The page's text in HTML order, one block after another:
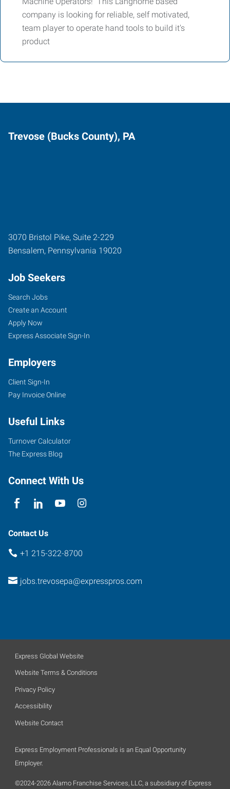
company is looking for reliable, self motivated,
team player to operate hand tools to build it's
product
Trevose (Bucks County), PA
3070 Bristol Pike, Suite 2-229
Bensalem, Pennsylvania 19020
Job Seekers
Search Jobs
Create an Account
Apply Now
Express Associate Sign-In
Employers
Client Sign-In
Pay Invoice Online
Useful Links
Turnover Calculator
The Express Blog
Connect With Us
Contact Us
+1 215-322-8700
jobs.trevosepa@expresspros.com
Express Global Website
Website Terms & Conditions
Privacy Policy
Accessibility
Website Contact
Express Employment Professionals is an Equal Opportunity
Employer.
©2024-2026 Alamo Franchise Services, LLC, a subsidiary of Express